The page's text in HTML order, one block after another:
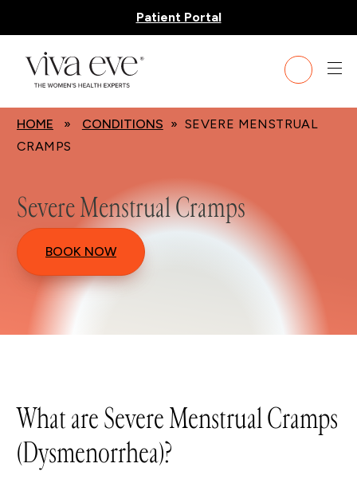
Patient Portal
HOME » CONDITIONS » SEVERE MENSTRUAL
CRAMPS
Severe Menstrual Cramps
BOOK NOW
What are Severe Menstrual Cramps
(Dysmenorrhea)?